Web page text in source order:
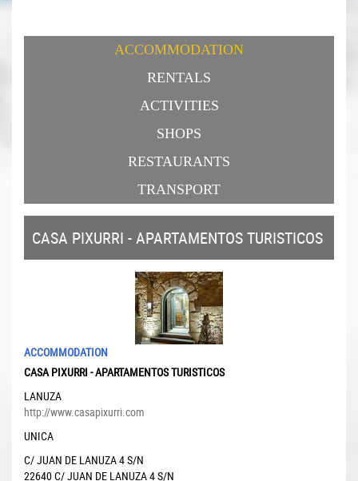
ACCOMMODATION
RENTALS
ACTIVITIES
SHOPS
RESTAURANTS
TRANSPORT
CASA PIXURRI - APARTAMENTOS TURISTICOS
ACCOMMODATION
CASA PIXURRI - APARTAMENTOS TURISTICOS
LANUZA
http://www.casapixurri.com
UNICA
C/ JUAN DE LANUZA 4 S/N
22640C/ JUAN DE LANUZA 4 S/N